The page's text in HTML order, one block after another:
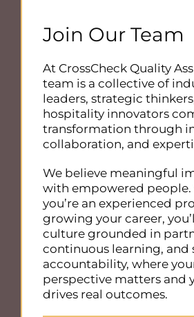
Join Our Team
At CrossCheck Quality
team is a collective of
leaders, strategic
hospitality innovators
transformation through
collaboration, and
We believe meaningful
with empowered people.
you’re an experienced
growing your career,
culture grounded in
continuous learning, and
accountability, where
perspective matters and
drives real outcomes.